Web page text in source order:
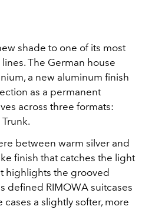
shade to one of its most
The German house
a new aluminum finish
as a permanent
across three formats:
between warm silver and
finish that catches the light
highlights the grooved
defined RIMOWA suitcases
a slightly softer, more